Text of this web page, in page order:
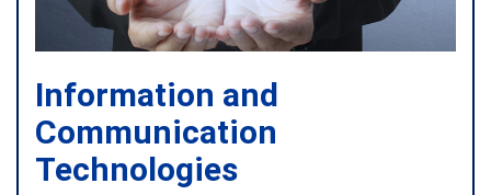
Information and
Communication
Technologies